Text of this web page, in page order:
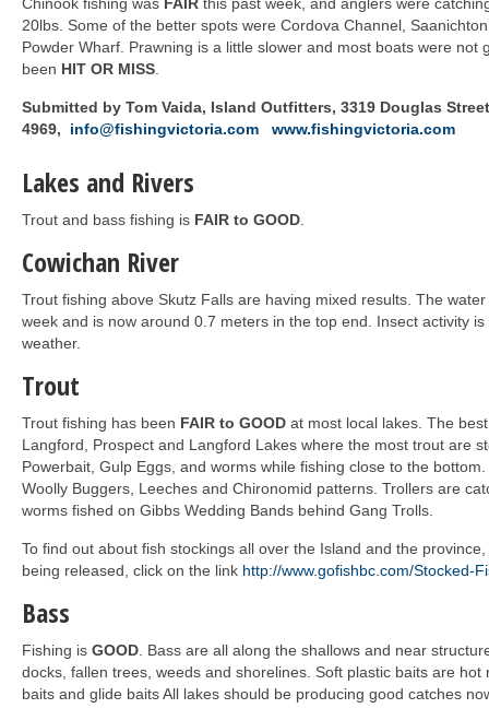
20lbs. Some of the better spots were Cordova Channel,
Powder Wharf. Prawning is a little slower and most boats were not
been HIT OR MISS
Submitted by Tom Vaida, Island Outfitters, 3319 Douglas
4969, info@fishingvictoria.com www.fishingvictoria.com
Lakes and Rivers
Trout and bass fishing is FAIR to GOOD
Cowichan River
Trout fishing above Skutz Falls are having mixed results. The
week and is now around 0.7 meters in the top end. Insect activity
weather.
Trout
Trout fishing has been FAIR to GOOD at most local lakes. The
Langford, Prospect and Langford Lakes where the most trout are
Powerbait, Gulp Eggs, and worms while fishing close to the
Woolly Buggers, Leeches and Chironomid patterns. Trollers are
worms fished on Gibbs Wedding Bands behind Gang Trolls.
To find out about fish stockings all over the Island and the
being released, click on the link http://www.gofishbc.com/Stocked-
Bass
Fishing is GOOD . Bass are all along the shallows and near
docks, fallen trees, weeds and shorelines. Soft plastic baits are hot
baits and glide baits All lakes should be producing good catches